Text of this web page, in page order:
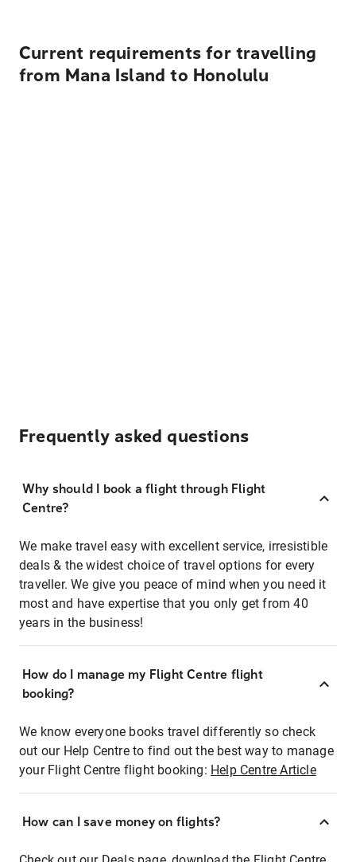
Current requirements for travelling
from Mana Island to Honolulu
Frequently asked questions
Why should I book a flight through Flight
Centre?
We make travel easy with excellent service, irresistible
deals & the widest choice of travel options for every
traveller. We give you peace of mind when you need it
most and have expertise that you only get from 40
years in the business!
How do I manage my Flight Centre flight
booking?
We know everyone books travel differently so check
out our Help Centre to find out the best way to manage
your Flight Centre flight booking: Help Centre Article
How can I save money on flights?